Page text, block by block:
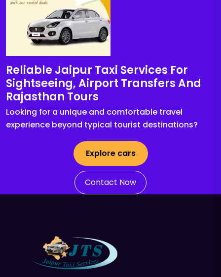
Reliable Jaipur Taxi Services For
Sightseeing, Airport Transfers And
Rajasthan Tours
Looking for a unique and comfortable travel
experience beyond typical tourist destinations?
Explore cars
Contact Now